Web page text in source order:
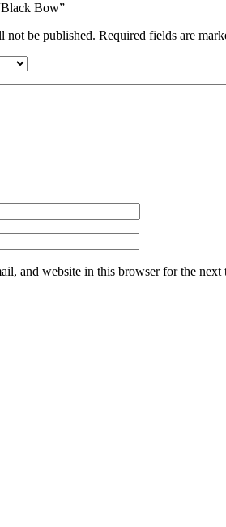
Bow”
not be published. Required fields are
and website in this browser for the next